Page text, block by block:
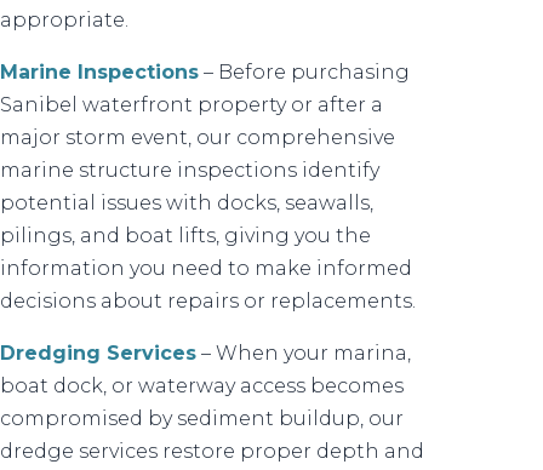
appropriate.
Marine Inspections – Before purchasing
Sanibel waterfront property or after a
major storm event, our comprehensive
marine structure inspections identify
potential issues with docks, seawalls,
pilings, and boat lifts, giving you the
information you need to make informed
decisions about repairs or replacements.
Dredging Services – When your marina,
boat dock, or waterway access becomes
compromised by sediment buildup, our
dredge services restore proper depth and